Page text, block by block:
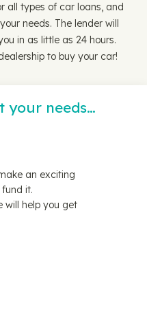
all types of car loans, and
needs. The lender will
in as little as 24 hours.
to buy your car!
your needs…
an exciting
it.
will help you get